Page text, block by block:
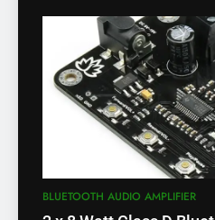
BLUETOOTH AUDIO AMPLIFIER